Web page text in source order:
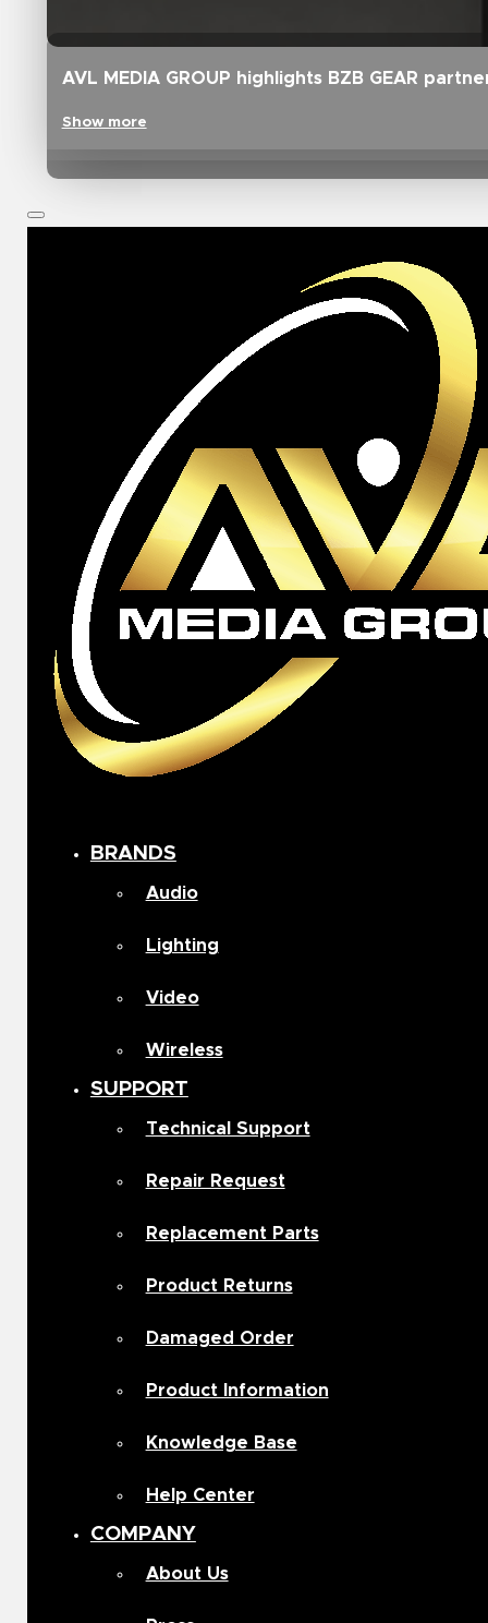
AVL MEDIA GROUP highlights BZB GEAR
Show more
BRANDS
Audio
Lighting
Video
Wireless
SUPPORT
Technical Support
Repair Request
Replacement Parts
Product Returns
Damaged Order
Product Information
Knowledge Base
Help Center
COMPANY
About Us